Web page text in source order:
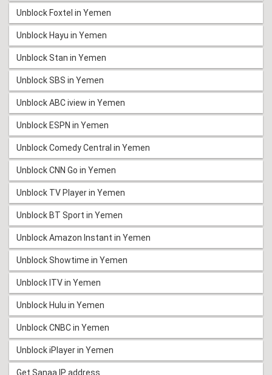
Unblock Foxtel in Yemen
Unblock Hayu in Yemen
Unblock Stan in Yemen
Unblock SBS in Yemen
Unblock ABC iview in Yemen
Unblock ESPN in Yemen
Unblock Comedy Central in Yemen
Unblock CNN Go in Yemen
Unblock TV Player in Yemen
Unblock BT Sport in Yemen
Unblock Amazon Instant in Yemen
Unblock Showtime in Yemen
Unblock ITV in Yemen
Unblock Hulu in Yemen
Unblock CNBC in Yemen
Unblock iPlayer in Yemen
Get Sanaa IP address